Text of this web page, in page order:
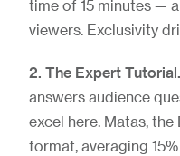
time of 15 minutes —
viewers. Exclusivity
2. The Expert Tutorial.
answers audience
excel here. Matas,
format, averaging